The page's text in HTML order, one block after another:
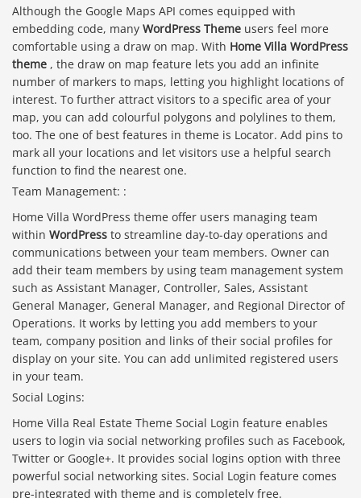
Although the Google Maps API comes equipped with
embedding code, many WordPress Theme users feel more
comfortable using a draw on map. With Home Villa WordPress
theme , the draw on map feature lets you add an infinite
number of markers to maps, letting you highlight locations of
interest. To further attract visitors to a specific area of your
map, you can add colourful polygons and polylines to them,
too. The one of best features in theme is Locator. Add pins to
mark all your locations and let visitors use a helpful search
function to find the nearest one.
Team Management: :
Home Villa WordPress theme offer users managing team
within WordPress to streamline day-to-day operations and
communications between your team members. Owner can
add their team members by using team management system
such as Assistant Manager, Controller, Sales, Assistant
General Manager, General Manager, and Regional Director of
Operations. It works by letting you add members to your
team, company position and links of their social profiles for
display on your site. You can add unlimited registered users
in your team.
Social Logins:
Home Villa Real Estate Theme Social Login feature enables
users to login via social networking profiles such as Facebook,
Twitter or Google+. It provides social logins option with three
powerful social networking sites. Social Login feature comes
pre-integrated with theme and is completely free.